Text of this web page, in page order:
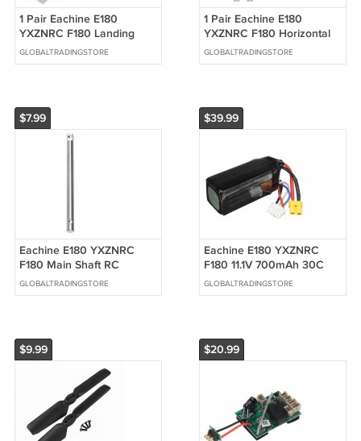
1 Pair Eachine E180
YXZNRC F180 Landing
Skid Support Plate RC
Helicopter Parts
GLOBALTRADINGSTORE
1 Pair Eachine E180
YXZNRC F180 Horizontal
Shaft RC Helicopter Parts
GLOBALTRADINGSTORE
$7.99
Eachine E180 YXZNRC
F180 Main Shaft RC
Helicopter Parts
GLOBALTRADINGSTORE
$39.99
Eachine E180 YXZNRC
F180 11.1V 700mAh 30C
Lipo Battery RC Helicopter
Spare Parts
GLOBALTRADINGSTORE
$9.99 $20.99